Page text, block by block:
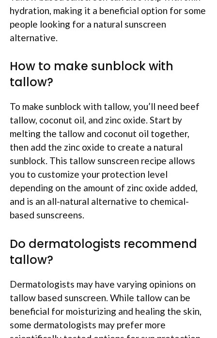
hydration, making it a beneficial option for some
people looking for a natural sunscreen
alternative.
How to make sunblock with
tallow?
To make sunblock with tallow, you’ll need beef
tallow, coconut oil, and zinc oxide. Start by
melting the tallow and coconut oil together,
then add the zinc oxide to create a natural
sunblock. This tallow sunscreen recipe allows
you to customize your protection level
depending on the amount of zinc oxide added,
and is an all-natural alternative to chemical-
based sunscreens.
Do dermatologists recommend
tallow?
Dermatologists may have varying opinions on
tallow based sunscreen. While tallow can be
beneficial for moisturizing and healing the skin,
some dermatologists may prefer more